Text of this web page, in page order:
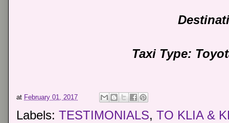
Taxi Type:
at February 01, 2017
Labels: TESTIMONIALS, TO KLIA &